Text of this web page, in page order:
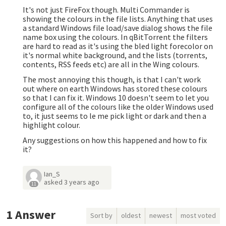
It's not just FireFox though. Multi Commander is
showing the colours in the file lists. Anything that uses
a standard Windows file load/save dialog shows the file
name box using the colours. In qBitTorrent the filters
are hard to read as it's using the bled light forecolor on
it's normal white background, and the lists (torrents,
contents, RSS feeds etc) are all in the Wing colours.
The most annoying this though, is that I can't work
out where on earth Windows has stored these colours
so that I can fix it. Windows 10 doesn't seem to let you
configure all of the colours like the older Windows used
to, it just seems to le me pick light or dark and then a
highlight colour.
Any suggestions on how this happened and how to fix
it?
11
Ian_S
asked3 years ago
1Answer Sort by oldest newest most voted